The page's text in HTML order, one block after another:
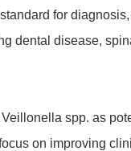
for
dental disease,
spp. as
on improving